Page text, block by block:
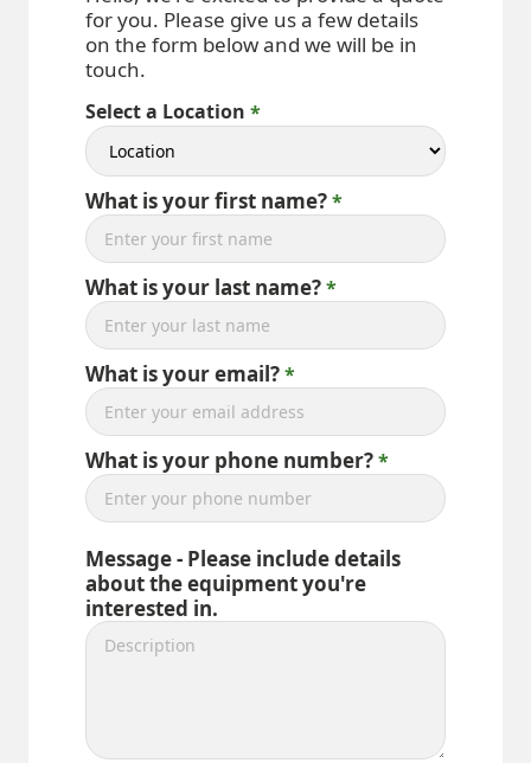
for you. Please give us a few details
on the form below and we will be in
touch.
Select a Location
What is your first name?
What is your last name?
What is your email?
What is your phone number?
Message - Please include details
about the equipment you're
interested in.